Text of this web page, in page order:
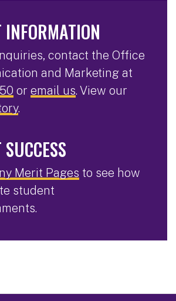
INFORMATION
contact the Office
and Marketing at
or email us. View our
.
Merit Pages to see how
student